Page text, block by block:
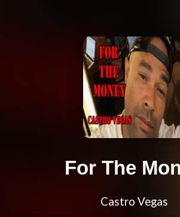
For The
Castro Vegas